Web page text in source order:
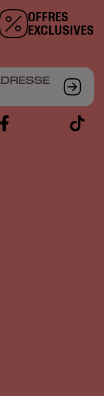
OFFRES
EXCLUSIVES